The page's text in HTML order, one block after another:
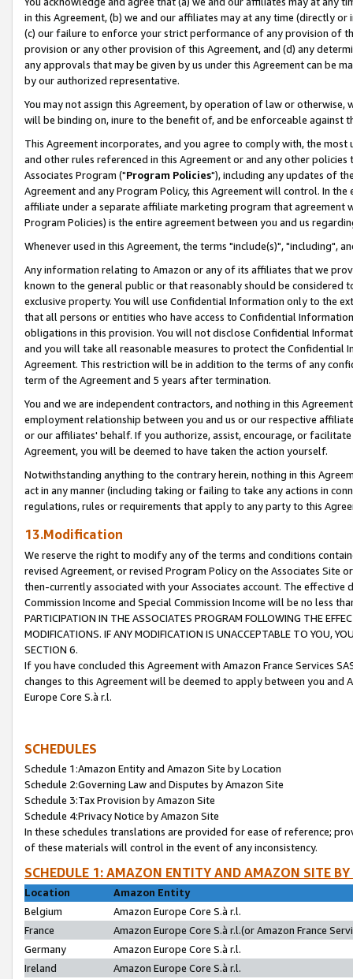
in this Agreement, (b) we and our affiliates may at any time (directly
(c) our failure to enforce your strict performance of any provision of
provision or any other provision of this Agreement, and (d) any
any approvals that may be given by us under this Agreement can be
by our authorized representative.
You may not assign this Agreement, by operation of law or
will be binding on, inure to the benefit of, and be enforceable against
This Agreement incorporates, and you agree to comply with, the
and other rules referenced in this Agreement or and any other
Associates Program ("Program Policies"), including any updates of
Agreement and any Program Policy, this Agreement will control. In
affiliate under a separate affiliate marketing program that agreement
Program Policies) is the entire agreement between you and us
Whenever used in this Agreement, the terms "include(s)", "including",
Any information relating to Amazon or any of its affiliates that we
known to the general public or that reasonably should be considered
exclusive property. You will use Confidential Information only to the
that all persons or entities who have access to Confidential
obligations in this provision. You will not disclose Confidential
and you will take all reasonable measures to protect the Confidential
Agreement. This restriction will be in addition to the terms of any
term of the Agreement and 5 years after termination.
You and we are independent contractors, and nothing in this
employment relationship between you and us or our respective
or our affiliates' behalf. If you authorize, assist, encourage, or
Agreement, you will be deemed to have taken the action yourself.
Notwithstanding anything to the contrary herein, nothing in this
act in any manner (including taking or failing to take any actions in
regulations, rules or requirements that apply to any party to this
13.Modification
We reserve the right to modify any of the terms and conditions
revised Agreement, or revised Program Policy on the Associates
then-currently associated with your Associates account. The
Commission Income and Special Commission Income will be no less
PARTICIPATION IN THE ASSOCIATES PROGRAM FOLLOWING THE
MODIFICATIONS. IF ANY MODIFICATION IS UNACCEPTABLE TO YOU,
SECTION 6.
If you have concluded this Agreement with Amazon France Services
changes to this Agreement will be deemed to apply between you and
Europe Core S.à r.l.
SCHEDULES
Schedule 1:Amazon Entity and Amazon Site by Location
Schedule 2:Governing Law and Disputes by Amazon Site
Schedule 3:Tax Provision by Amazon Site
Schedule 4:Privacy Notice by Amazon Site
In these schedules translations are provided for ease of reference;
of these materials will control in the event of any inconsistency.
SCHEDULE 1: AMAZON ENTITY AND AMAZON SITE
Location
Amazon Entity
Belgium
Amazon Europe Core S.à r.l.
France
Amazon Europe Core S.à r.l.(or Amazon France
Germany
Amazon Europe Core S.à r.l.
Ireland
Amazon Europe Core S.à r.l.